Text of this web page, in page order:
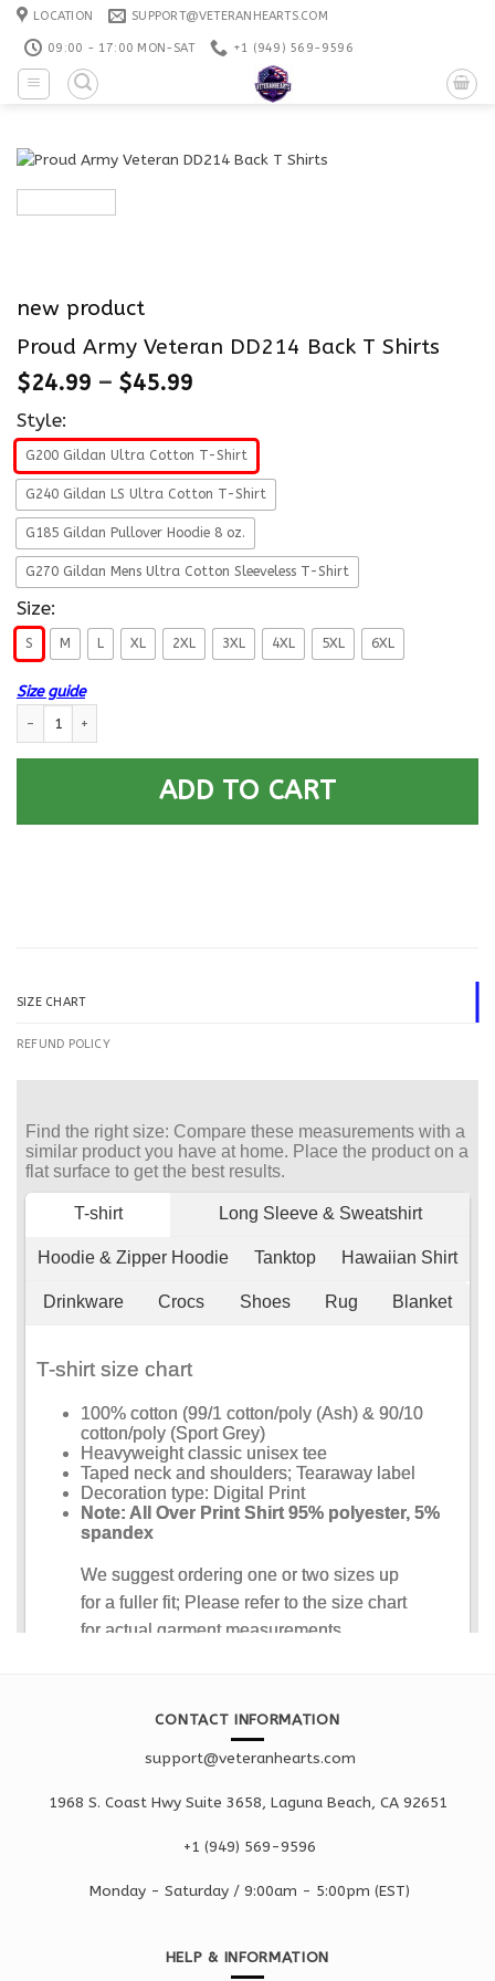
Skip
content
LOCATION SUPPORT@VETERANHEARTS.COM
09:00 - 17:00 MON-SAT +1 ‪(949) 569-9596
new product
Proud Army Veteran DD214 Back T Shirts
$24.99 – $45.99
Style:
G200 Gildan Ultra Cotton T-Shirt
G240 Gildan LS Ultra Cotton T-Shirt
G185 Gildan Pullover Hoodie 8 oz.
G270 Gildan Mens Ultra Cotton Sleeveless T-Shirt
Size:
S M L XL 2XL 3XL 4XL 5XL 6XL
Size guide
ADD TO CART
SIZE CHART
REFUND POLICY
CONTACT INFORMATION
support@veteranhearts.com
1968 S. Coast Hwy Suite 3658, Laguna Beach, CA 92651
+1 ‪(949) 569-9596
Monday - Saturday / 9:00am - 5:00pm (EST)
HELP & INFORMATION